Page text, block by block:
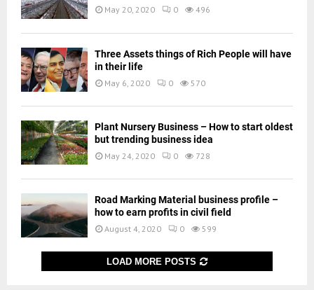
May 20, 2020 0 496
Three Assets things of Rich People will have
in their life
May 6, 2020 0 570
Plant Nursery Business – How to start oldest
but trending business idea
May 24, 2020 0 728
Road Marking Material business profile –
how to earn profits in civil field
August 4, 2020 0 599
LOAD MORE POSTS